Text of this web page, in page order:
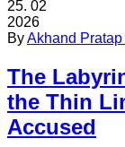
25. 02
2026
ByAkhand
The
the Thin
Accused